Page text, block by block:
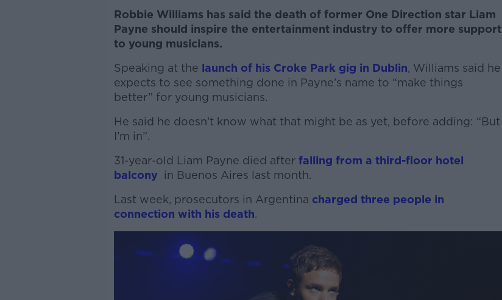
Robbie Williams has said the death of former One Direction star Liam
Payne should inspire the entertainment industry to offer more support
to young musicians.
Speaking at the launch of his Croke Park gig in Dublin, Williams said he
expects to see something done in Payne’s name to “make things
better” for young musicians.
He said he doesn’t know what that might be as yet, before adding: “But
I’m in”.
31-year-old Liam Payne died after falling from a third-floor hotel
balcony in Buenos Aires last month.
#AD
Last week, prosecutors in Argentina charged three people in
connection with his death.